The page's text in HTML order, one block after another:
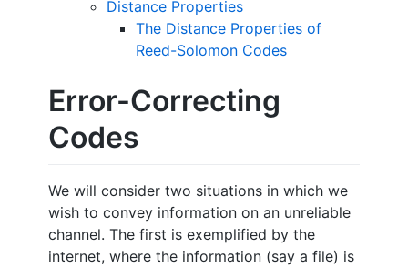
Distance Properties
The Distance Properties of
Reed-Solomon Codes
Error-Correcting
Codes
We will consider two situations in which we
wish to convey information on an unreliable
channel. The first is exemplified by the
internet, where the information (say a file) is